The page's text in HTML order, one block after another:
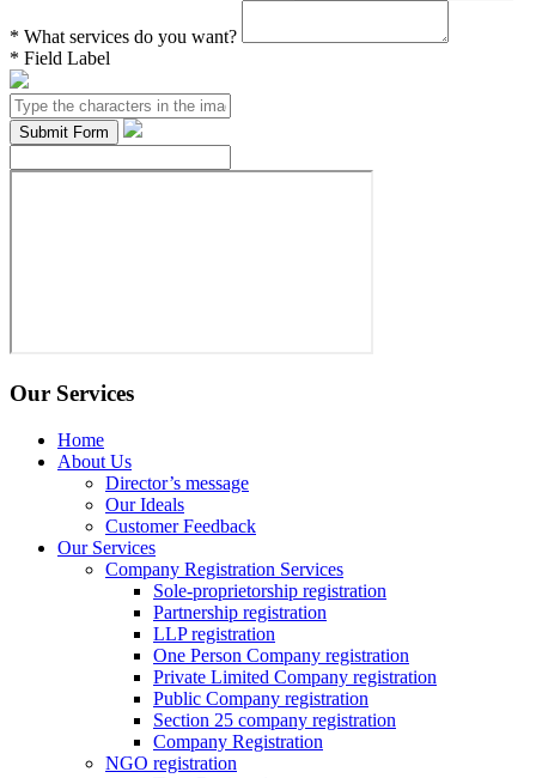
* What services do you want?
* Field Label
Our Services
Home
About Us
Director’s message
Our Ideals
Customer Feedback
Our Services
Company Registration Services
Sole-proprietorship registration
Partnership registration
LLP registration
One Person Company registration
Private Limited Company registration
Public Company registration
Section 25 company registration
Company Registration
NGO registration